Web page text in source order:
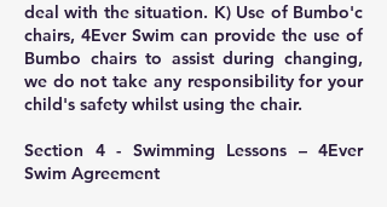
deal with the situation. K) Use of Bumbo'c
chairs, 4Ever Swim can provide the use of
Bumbo chairs to assist during changing,
we do not take any responsibility for your
child's safety whilst using the chair.
Section 4 - Swimming Lessons – 4Ever
Swim Agreement